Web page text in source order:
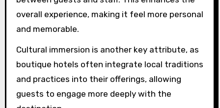
hotels often provide tailored experiences that
cater specifically to individual guest
aesthetics and local culture, often featuring
distinctive decor that reflects the surrounding
area. This contrasts with the uniformity